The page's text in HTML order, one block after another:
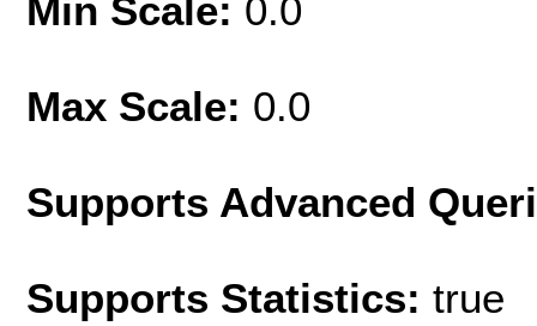
Min Scale: 0.0
Max Scale: 0.0
Supports Advanced
Supports Statistics: true